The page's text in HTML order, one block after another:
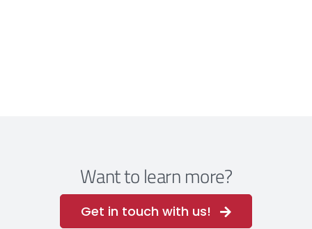
Want to learn more?
Get in touch with us!